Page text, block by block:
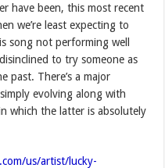
have been, this most recent
we’re least expecting to
song not performing well
to try someone as
past. There’s a major
evolving along with
which the latter is absolutely
us/artist/lucky-